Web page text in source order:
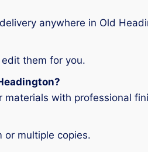
anywhere in Old
them for you.
materials with professional
or multiple copies.